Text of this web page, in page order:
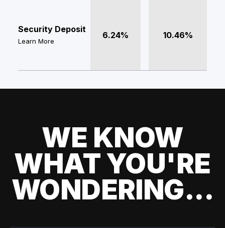
Security Deposit
Learn More
6.24% 10.46%
WE KNOW
WHAT YOU'RE
WONDERING...